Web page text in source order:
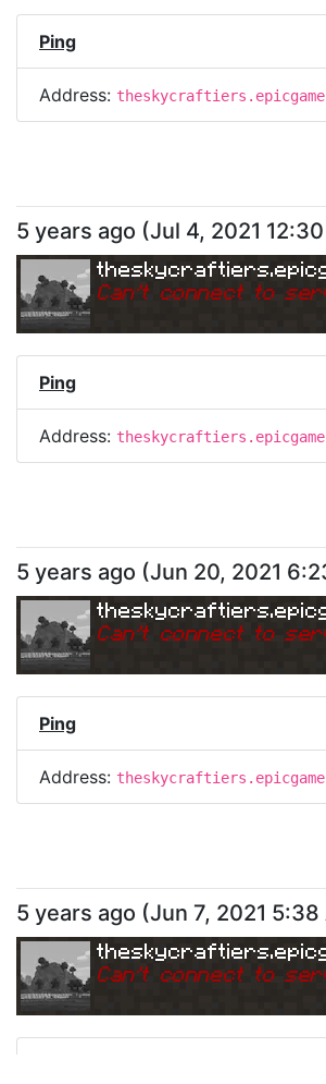
Ping
Address:
5 years ago (Jul 4, 2021
Can't connect to
Ping
Address:
5 years ago (Jun 20, 2021
Can't connect to
Ping
Address:
5 years ago (Jun 7, 2021 5:38
Can't connect to